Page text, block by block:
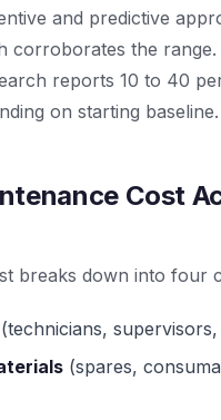
and predictive
corroborates the range.
reports 10 to 40
on starting baseline.
Cost
breaks down into four
(technicians,
(spares,